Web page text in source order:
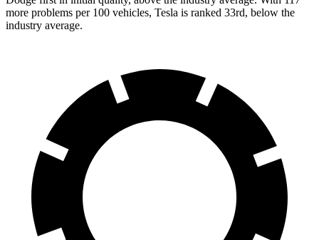
more problems per 100 vehicles, Tesla is ranked 33rd, below the
industry average.